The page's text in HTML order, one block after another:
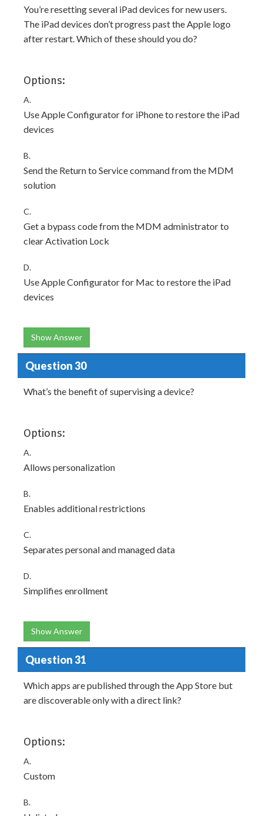
You’re resetting several iPad devices for new users.
The iPad devices don’t progress past the Apple logo
after restart. Which of these should you do?
Options:
A.
Use Apple Configurator for iPhone to restore the iPad
devices
B.
Send the Return to Service command from the MDM
solution
C.
Get a bypass code from the MDM administrator to
clear Activation Lock
D.
Use Apple Configurator for Mac to restore the iPad
devices
Show Answer
Question 30
What’s the benefit of supervising a device?
Options:
A.
Allows personalization
B.
Enables additional restrictions
C.
Separates personal and managed data
D.
Simplifies enrollment
Show Answer
Question 31
Which apps are published through the App Store but
are discoverable only with a direct link?
Options:
A.
Custom
B.